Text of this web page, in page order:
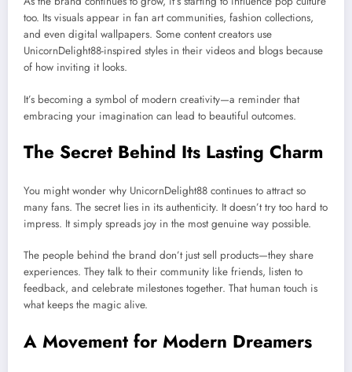
too. Its visuals appear in fan art communities, fashion collections,
and even digital wallpapers. Some content creators use
UnicornDelight88-inspired styles in their videos and blogs because
of how inviting it looks.
It’s becoming a symbol of modern creativity—a reminder that
embracing your imagination can lead to beautiful outcomes.
The Secret Behind Its Lasting Charm
You might wonder why UnicornDelight88 continues to attract so
many fans. The secret lies in its authenticity. It doesn’t try too hard to
impress. It simply spreads joy in the most genuine way possible.
The people behind the brand don’t just sell products—they share
experiences. They talk to their community like friends, listen to
feedback, and celebrate milestones together. That human touch is
what keeps the magic alive.
A Movement for Modern Dreamers